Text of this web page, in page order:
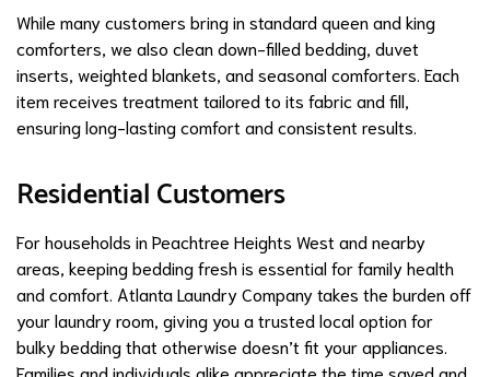
While many customers bring in standard queen and king
comforters, we also clean down-filled bedding, duvet
inserts, weighted blankets, and seasonal comforters. Each
item receives treatment tailored to its fabric and fill,
ensuring long-lasting comfort and consistent results.
Residential Customers
For households in Peachtree Heights West and nearby
areas, keeping bedding fresh is essential for family health
and comfort. Atlanta Laundry Company takes the burden off
your laundry room, giving you a trusted local option for
bulky bedding that otherwise doesn’t fit your appliances.
Families and individuals alike appreciate the time saved and